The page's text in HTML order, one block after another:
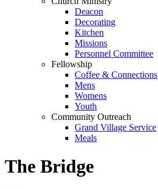
Deacon
Decorating
Kitchen
Missions
Personnel Committee
Fellowship
Coffee & Connections
Mens
Womens
Youth
Community Outreach
Grand Village Service
Meals
The Bridge